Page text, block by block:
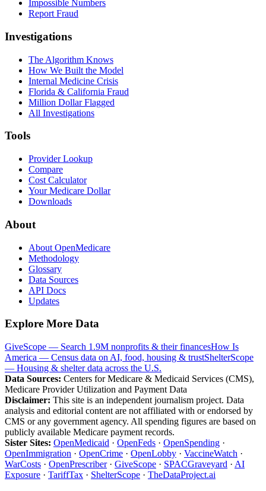
Impossible Numbers
Report Fraud
Investigations
The Algorithm Knows
How We Built the Model
Internal Medicine Crisis
Florida & California Fraud
Million Dollar Flagged
All Investigations
Tools
Provider Lookup
Compare
Cost Calculator
Your Medicare Dollar
Downloads
About
About OpenMedicare
Methodology
Glossary
Data Sources
API Docs
Updates
Explore More Data
GiveScope — Search 1.9M nonprofits & their financesHow Is
America — Census data on AI, food, housing & trustShelterScope
— Housing & shelter data across the U.S.
Data Sources: Centers for Medicare & Medicaid Services (CMS),
Medicare Provider Utilization and Payment Data
Disclaimer: This site is an independent journalism project. Data
analysis and editorial content are not affiliated with or endorsed by
CMS or any government agency. All spending figures are based on
publicly available Medicare payment records.
Sister Sites: OpenMedicaid · OpenFeds · OpenSpending ·
OpenImmigration · OpenCrime · OpenLobby · VaccineWatch ·
WarCosts · OpenPrescriber· GiveScope · SPACGraveyard · AI
Exposure · TariffTax · ShelterScope · TheDataProject.ai